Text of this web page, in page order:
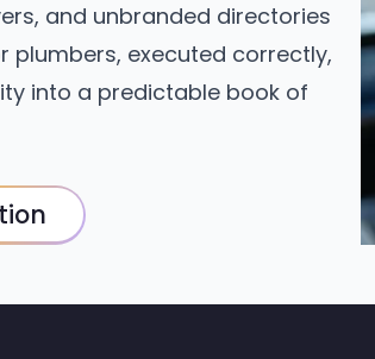
and unbranded directories
plumbers, executed correctly,
into a predictable book of